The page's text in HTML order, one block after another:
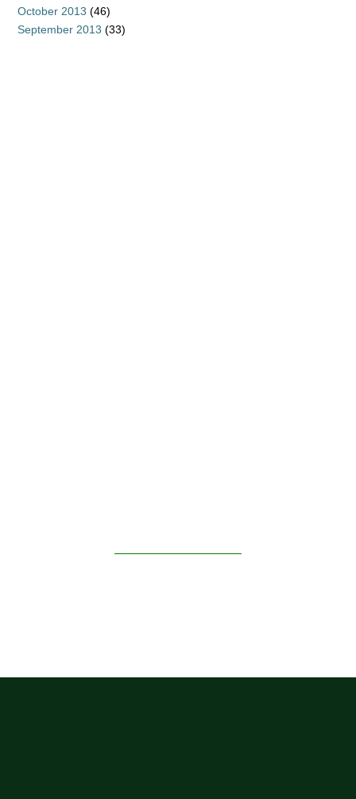
October 2013 (46)
September 2013 (33)